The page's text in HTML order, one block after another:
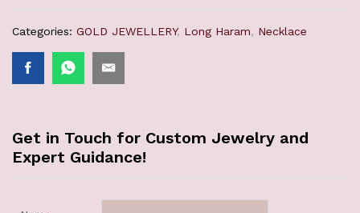
Categories: GOLD JEWELLERY, Long Haram, Necklace
Get in Touch for Custom Jewelry and
Expert Guidance!